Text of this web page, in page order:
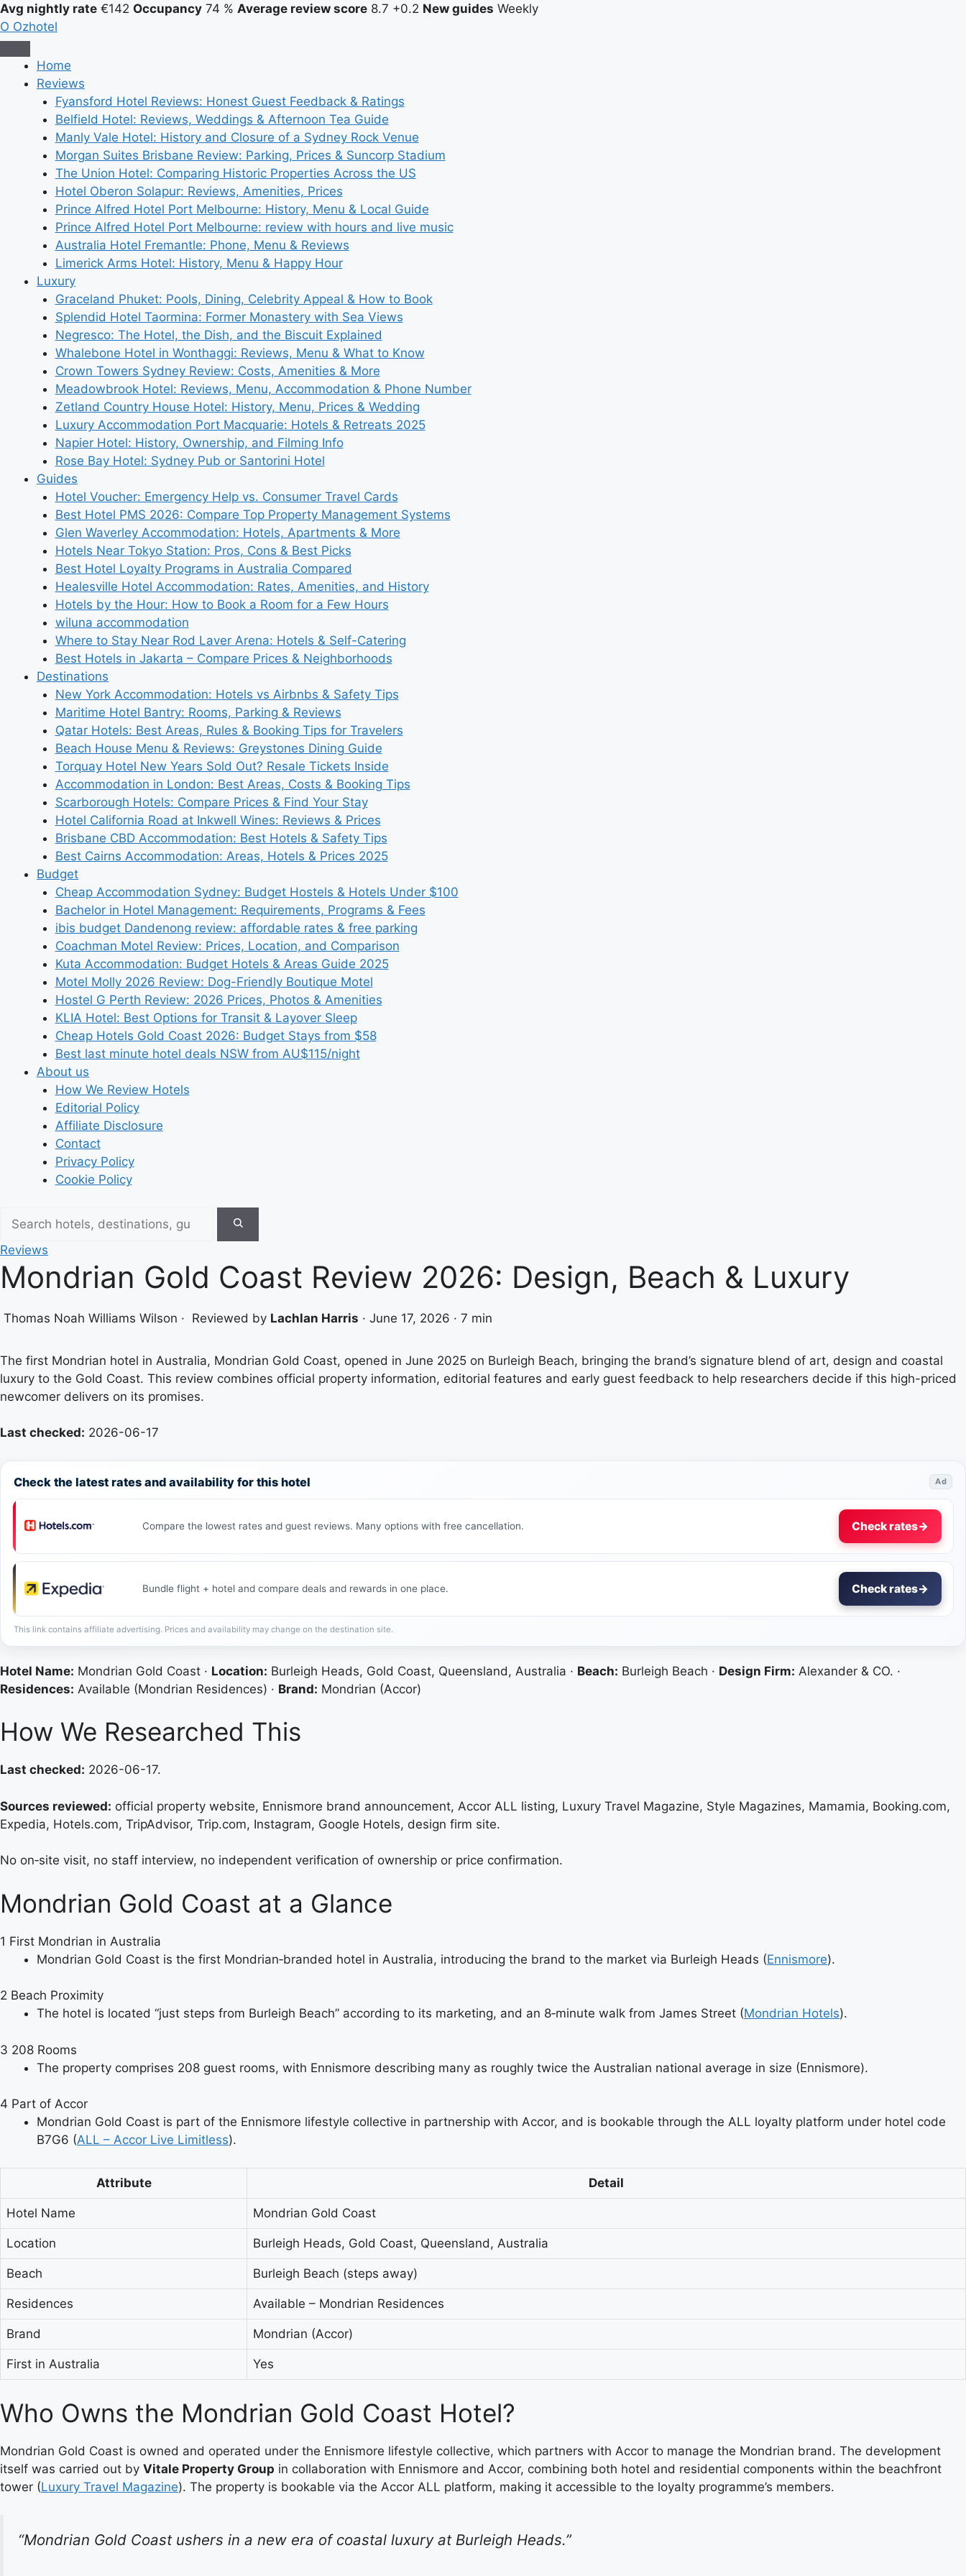
Avg nightly rate €142 Occupancy 74 % Average review score 8.7 +0.2 New guides Weekly
O Ozhotel
Home
Reviews
Fyansford Hotel Reviews: Honest Guest Feedback & Ratings
Belfield Hotel: Reviews, Weddings & Afternoon Tea Guide
Manly Vale Hotel: History and Closure of a Sydney Rock Venue
Morgan Suites Brisbane Review: Parking, Prices & Suncorp Stadium
The Union Hotel: Comparing Historic Properties Across the US
Hotel Oberon Solapur: Reviews, Amenities, Prices
Prince Alfred Hotel Port Melbourne: History, Menu & Local Guide
Prince Alfred Hotel Port Melbourne: review with hours and live music
Australia Hotel Fremantle: Phone, Menu & Reviews
Limerick Arms Hotel: History, Menu & Happy Hour
Luxury
Graceland Phuket: Pools, Dining, Celebrity Appeal & How to Book
Splendid Hotel Taormina: Former Monastery with Sea Views
Negresco: The Hotel, the Dish, and the Biscuit Explained
Whalebone Hotel in Wonthaggi: Reviews, Menu & What to Know
Crown Towers Sydney Review: Costs, Amenities & More
Meadowbrook Hotel: Reviews, Menu, Accommodation & Phone Number
Zetland Country House Hotel: History, Menu, Prices & Wedding
Luxury Accommodation Port Macquarie: Hotels & Retreats 2025
Napier Hotel: History, Ownership, and Filming Info
Rose Bay Hotel: Sydney Pub or Santorini Hotel
Guides
Hotel Voucher: Emergency Help vs. Consumer Travel Cards
Best Hotel PMS 2026: Compare Top Property Management Systems
Glen Waverley Accommodation: Hotels, Apartments & More
Hotels Near Tokyo Station: Pros, Cons & Best Picks
Best Hotel Loyalty Programs in Australia Compared
Healesville Hotel Accommodation: Rates, Amenities, and History
Hotels by the Hour: How to Book a Room for a Few Hours
wiluna accommodation
Where to Stay Near Rod Laver Arena: Hotels & Self-Catering
Best Hotels in Jakarta – Compare Prices & Neighborhoods
Destinations
New York Accommodation: Hotels vs Airbnbs & Safety Tips
Maritime Hotel Bantry: Rooms, Parking & Reviews
Qatar Hotels: Best Areas, Rules & Booking Tips for Travelers
Beach House Menu & Reviews: Greystones Dining Guide
Torquay Hotel New Years Sold Out? Resale Tickets Inside
Accommodation in London: Best Areas, Costs & Booking Tips
Scarborough Hotels: Compare Prices & Find Your Stay
Hotel California Road at Inkwell Wines: Reviews & Prices
Brisbane CBD Accommodation: Best Hotels & Safety Tips
Best Cairns Accommodation: Areas, Hotels & Prices 2025
Budget
Cheap Accommodation Sydney: Budget Hostels & Hotels Under $100
Bachelor in Hotel Management: Requirements, Programs & Fees
ibis budget Dandenong review: affordable rates & free parking
Coachman Motel Review: Prices, Location, and Comparison
Kuta Accommodation: Budget Hotels & Areas Guide 2025
Motel Molly 2026 Review: Dog-Friendly Boutique Motel
Hostel G Perth Review: 2026 Prices, Photos & Amenities
KLIA Hotel: Best Options for Transit & Layover Sleep
Cheap Hotels Gold Coast 2026: Budget Stays from $58
Best last minute hotel deals NSW from AU$115/night
About us
How We Review Hotels
Editorial Policy
Affiliate Disclosure
Contact
Privacy Policy
Cookie Policy
Reviews
Mondrian Gold Coast Review 2026: Design, Beach & Luxury
Thomas Noah Williams Wilson · Reviewed by Lachlan Harris · June 17, 2026 · 7 min
The first Mondrian hotel in Australia, Mondrian Gold Coast, opened in June 2025 on Burleigh Beach, bringing the brand’s signature blend of art, design and coastal
luxury to the Gold Coast. This review combines official property information, editorial features and early guest feedback to help researchers decide if this high-priced
newcomer delivers on its promises.
Last checked: 2026-06-17
Check the latest rates and availability for this hotel Ad
Compare the lowest rates and guest reviews. Many options with free cancellation. Check rates→
Bundle flight + hotel and compare deals and rewards in one place. Check rates→
This link contains affiliate advertising. Prices and availability may change on the destination site.
Hotel Name: Mondrian Gold Coast · Location: Burleigh Heads, Gold Coast, Queensland, Australia · Beach: Burleigh Beach · Design Firm: Alexander & CO. ·
Residences: Available (Mondrian Residences) · Brand: Mondrian (Accor)
How We Researched This
Last checked: 2026-06-17.
Sources reviewed: official property website, Ennismore brand announcement, Accor ALL listing, Luxury Travel Magazine, Style Magazines, Mamamia, Booking.com,
Expedia, Hotels.com, TripAdvisor, Trip.com, Instagram, Google Hotels, design firm site.
No on‑site visit, no staff interview, no independent verification of ownership or price confirmation.
Mondrian Gold Coast at a Glance
1 First Mondrian in Australia
Mondrian Gold Coast is the first Mondrian‑branded hotel in Australia, introducing the brand to the market via Burleigh Heads (Ennismore).
2 Beach Proximity
The hotel is located “just steps from Burleigh Beach” according to its marketing, and an 8‑minute walk from James Street (Mondrian Hotels).
3 208 Rooms
The property comprises 208 guest rooms, with Ennismore describing many as roughly twice the Australian national average in size (Ennismore).
4 Part of Accor
Mondrian Gold Coast is part of the Ennismore lifestyle collective in partnership with Accor, and is bookable through the ALL loyalty platform under hotel code
B7G6 (ALL – Accor Live Limitless).
Attribute Detail
Hotel Name Mondrian Gold Coast
Location Burleigh Heads, Gold Coast, Queensland, Australia
Beach Burleigh Beach (steps away)
Residences Available – Mondrian Residences
Brand Mondrian (Accor)
First in Australia Yes
Who Owns the Mondrian Gold Coast Hotel?
Mondrian Gold Coast is owned and operated under the Ennismore lifestyle collective, which partners with Accor to manage the Mondrian brand. The development
itself was carried out by Vitale Property Group in collaboration with Ennismore and Accor, combining both hotel and residential components within the beachfront
tower (Luxury Travel Magazine). The property is bookable via the Accor ALL platform, making it accessible to the loyalty programme’s members.
“Mondrian Gold Coast ushers in a new era of coastal luxury at Burleigh Heads.”